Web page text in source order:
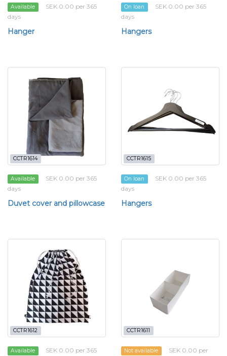
Available
SEK 0.00 per 365
days
Hanger
On loan
SEK 0.00 per 365
days
Hangers
CCTR1614
Available
SEK 0.00 per 365
days
Duvet cover and pillowcase
CCTR1615
On loan
SEK 0.00 per 365
days
Hangers
CCTR1612
Available
SEK 0.00 per 365
CCTR1611
Not available
SEK 0.00 per